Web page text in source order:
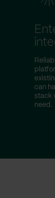
can
stack
need.